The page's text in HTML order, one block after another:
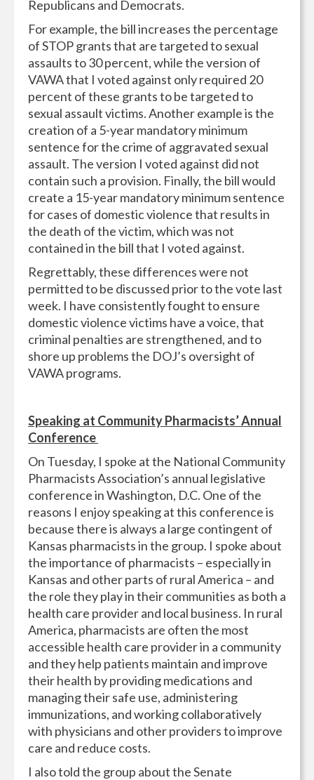
Republicans and Democrats.
For example, the bill increases the percentage
of STOP grants that are targeted to sexual
assaults to 30 percent, while the version of
VAWA that I voted against only required 20
percent of these grants to be targeted to
sexual assault victims. Another example is the
creation of a 5-year mandatory minimum
sentence for the crime of aggravated sexual
assault. The version I voted against did not
contain such a provision. Finally, the bill would
create a 15-year mandatory minimum sentence
for cases of domestic violence that results in
the death of the victim, which was not
contained in the bill that I voted against.
Regrettably, these differences were not
permitted to be discussed prior to the vote last
week. I have consistently fought to ensure
domestic violence victims have a voice, that
criminal penalties are strengthened, and to
shore up problems the DOJ’s oversight of
VAWA programs.
Speaking at Community Pharmacists’ Annual
Conference
On Tuesday, I spoke at the National Community
Pharmacists Association’s annual legislative
conference in Washington, D.C. One of the
reasons I enjoy speaking at this conference is
because there is always a large contingent of
Kansas pharmacists in the group. I spoke about
the importance of pharmacists – especially in
Kansas and other parts of rural America – and
the role they play in their communities as both a
health care provider and local business. In rural
America, pharmacists are often the most
accessible health care provider in a community
and they help patients maintain and improve
their health by providing medications and
managing their safe use, administering
immunizations, and working collaboratively
with physicians and other providers to improve
care and reduce costs.
I also told the group about the Senate